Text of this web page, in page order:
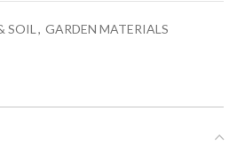
SOIL , GARDEN MATERIALS